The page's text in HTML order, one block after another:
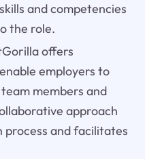
and competencies
the role.
offers
employers to
members and
approach
process and facilitates